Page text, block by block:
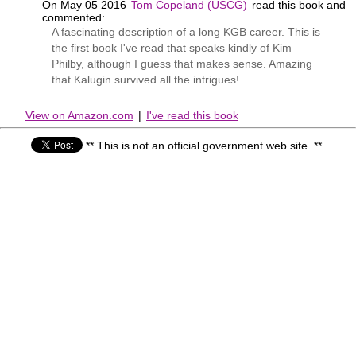
On May 05 2016 Tom Copeland (USCG) read this book and
commented:
A fascinating description of a long KGB career. This is
the first book I've read that speaks kindly of Kim
Philby, although I guess that makes sense. Amazing
that Kalugin survived all the intrigues!
View on Amazon.com | I've read this book
** This is not an official government web site. **